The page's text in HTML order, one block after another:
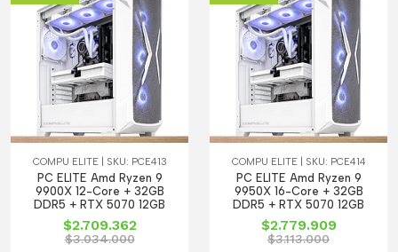
COMPU ELITE | SKU: PCE413
PC ELITE Amd Ryzen 9
9900X 12-Core + 32GB
DDR5 + RTX 5070 12GB
$2.709.362
$3.034.000
COMPU ELITE | SKU: PCE414
PC ELITE Amd Ryzen 9
9950X 16-Core + 32GB
DDR5 + RTX 5070 12GB
$2.779.909
$3.113.000